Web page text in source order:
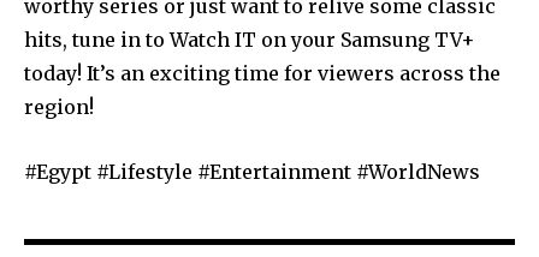
worthy series or just want to relive some classic
hits, tune in to Watch IT on your Samsung TV+
today! It’s an exciting time for viewers across the
region!
#Egypt #Lifestyle #Entertainment #WorldNews